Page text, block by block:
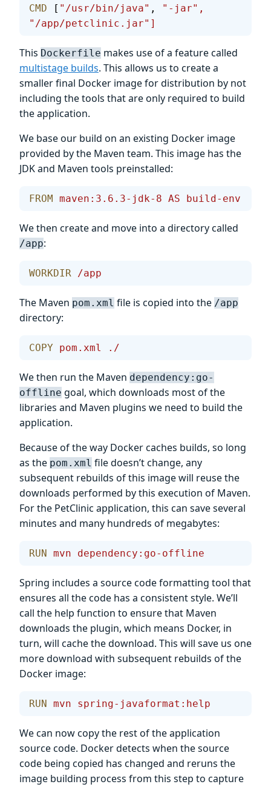
CMD [ "/usr/bin/java" ,
"-jar",
"/app/petclinic.jar"]
This Dockerfile makes use of a feature called
multistage builds. This allows us to create a
smaller final Docker image for distribution by not
including the tools that are only required to build
the application.
We base our build on an existing Docker image
provided by the Maven team. This image has the
JDK and Maven tools preinstalled:
FROM maven:3.6.3-jdk-8 AS build-env
We then create and move into a directory called
/app:
WORKDIR /app
The Maven pom.xml file is copied into the /app
directory:
COPY pom.xml ./
We then run the Maven dependency:go-
offline goal, which downloads most of the
libraries and Maven plugins we need to build the
application.
Because of the way Docker caches builds, so long
as the pom.xml file doesn’t change, any
subsequent rebuilds of this image will reuse the
downloads performed by this execution of Maven.
For the PetClinic application, this can save several
minutes and many hundreds of megabytes:
RUN mvn dependency:go-offline
Spring includes a source code formatting tool that
ensures all the code has a consistent style. We’ll
call the help function to ensure that Maven
downloads the plugin, which means Docker, in
turn, will cache the download. This will save us one
more download with subsequent rebuilds of the
Docker image:
RUN mvn spring-javaformat:help
We can now copy the rest of the application
source code. Docker detects when the source
code being copied has changed and reruns the
image building process from this step to capture